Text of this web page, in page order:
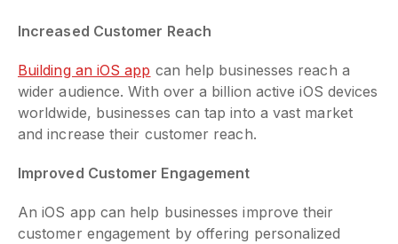
Increased Customer Reach
Building an iOS app can help businesses reach a
wider audience. With over a billion active iOS devices
worldwide, businesses can tap into a vast market
and increase their customer reach.
Improved Customer Engagement
An iOS app can help businesses improve their
customer engagement by offering personalized